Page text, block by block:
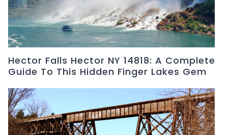
Hector Falls Hector NY 14818: A Complete
Guide To This Hidden Finger Lakes Gem